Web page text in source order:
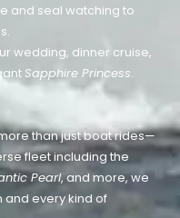
and seal watching to
wedding, dinner cruise,
Sapphire Princess.
than just boat rides—
fleet including the
Pearl, and more, we
every kind of